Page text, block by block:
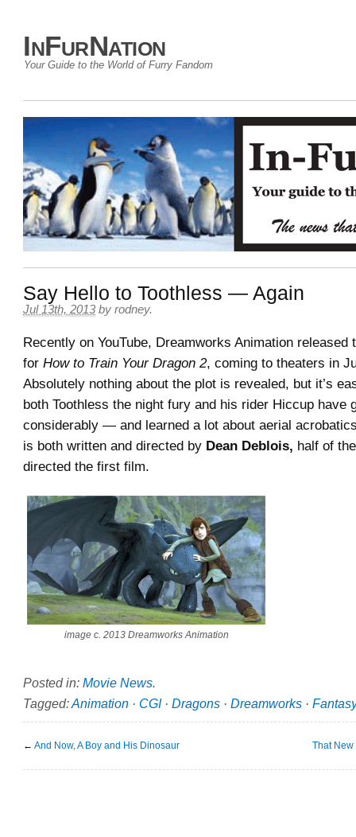
InFurNation
Your Guide to the World of Furry Fandom
Say Hello to Toothless — Again
Jul 13th, 2013 by rodney.
Recently on YouTube, Dreamworks Animation released
for How to Train Your Dragon 2, coming to theaters in
Absolutely nothing about the plot is revealed, but it’s
both Toothless the night fury and his rider Hiccup have
considerably — and learned a lot about aerial
is both written and directed by Dean Deblois, half of
directed the first film.
image c. 2013 Dreamworks Animation
Posted in: Movie News.
Tagged:Animation · CGI· Dragons · Dreamworks ·
← And Now, A Boy and His Dinosaur That